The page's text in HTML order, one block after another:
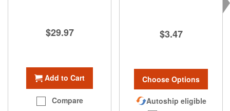
$29.97
Add to Cart
Compare
$3.47
Choose Options
Autoship eligible